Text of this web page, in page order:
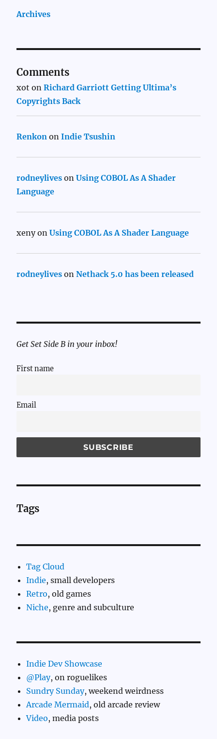
Archives
Comments
xot onRichard Garriott Getting Ultima’s
Copyrights Back
Renkon onIndie Tsushin
rodneylives onUsing COBOL As A Shader
Language
xenyonUsing COBOL As A Shader Language
rodneylives onNethack 5.0 has been released
Get Set Side B in your inbox!
First name
Email
Tags
Tag Cloud
Indie, small developers
Retro, old games
Niche, genre and subculture
Indie Dev Showcase
@Play, on roguelikes
Sundry Sunday, weekend weirdness
Arcade Mermaid, old arcade review
Video, media posts